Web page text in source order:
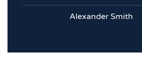
Alexander Smith